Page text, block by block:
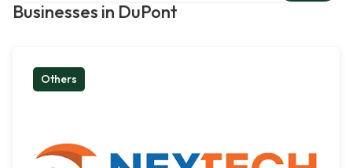
Businesses in DuPont
Others